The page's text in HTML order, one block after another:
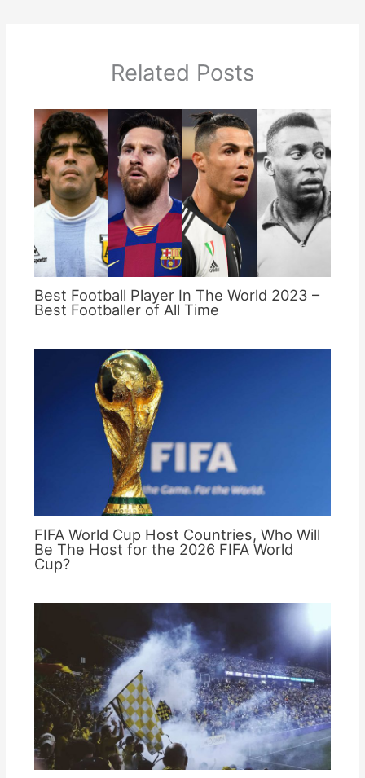
Related Posts
Best Football Player In The World 2023 –
Best Footballer of All Time
FIFA World Cup Host Countries, Who Will
Be The Host for the 2026 FIFA World
Cup?